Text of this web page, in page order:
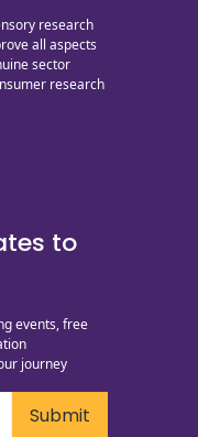
research
all aspects
sector
research
to
events, free
journey